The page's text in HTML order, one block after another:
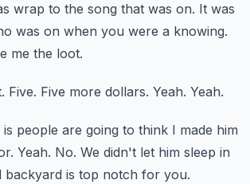
wrap to the song that was on. It was
was on when you were a knowing.
me the loot.
Five. Five more dollars. Yeah. Yeah.
people are going to think I made him
Yeah. No. We didn't let him sleep in
backyard is top notch for you.